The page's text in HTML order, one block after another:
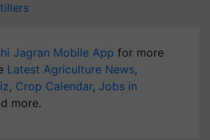
Jagran Mobile App for more
Latest Agriculture News,
, Crop Calendar, Jobs in
more.